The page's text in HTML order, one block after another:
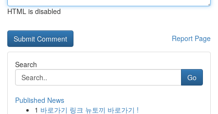
HTML is disabled
Report Page
Search
Go
Published News
1 바로가기 링크 뉴토끼 바로가기 !